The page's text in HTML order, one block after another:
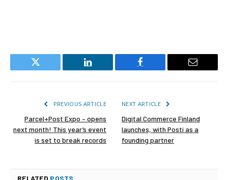
Twitter LinkedIn Facebook Email
PREVIOUS ARTICLE
Parcel+Post Expo – opens
next month! This year’s event
is set to break records
NEXT ARTICLE
Digital Commerce Finland
launches, with Posti as a
founding partner
RELATED POSTS